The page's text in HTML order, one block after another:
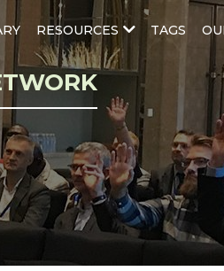
RESOURCES TAGS